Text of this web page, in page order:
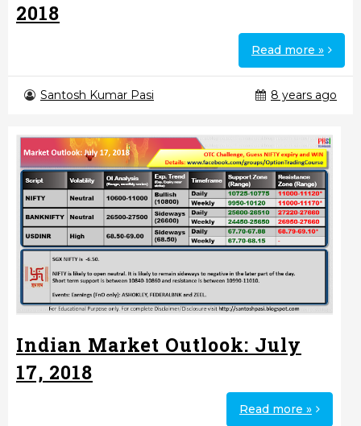
2018
Read more »
Santosh Kumar Pasi 8 years ago
Indian Market Outlook: July
17, 2018
Read more »